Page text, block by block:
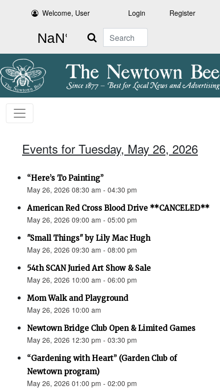
Welcome, User Login Register
Search
Events for Tuesday, May 26, 2026
“Here’s To Painting”
May 26, 2026 08:30 am - 04:30 pm
American Red Cross Blood Drive **CANCELED**
May 26, 2026 09:00 am - 05:00 pm
"Small Things" by Lily Mac Hugh
May 26, 2026 09:30 am - 08:00 pm
54th SCAN Juried Art Show & Sale
May 26, 2026 10:00 am - 06:00 pm
Mom Walk and Playground
May 26, 2026 10:00 am
Newtown Bridge Club Open & Limited Games
May 26, 2026 12:30 pm - 03:30 pm
“Gardening with Heart” (Garden Club of
Newtown program)
May 26, 2026 01:00 pm - 02:00 pm